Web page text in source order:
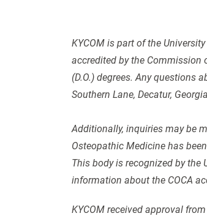
KYCOM is part of the
accredited by the Commission
(D.O.) degrees. Any questions
Southern Lane, Decatur,
Additionally, inquiries may be
Osteopathic Medicine has
This body is recognized by
information about the COCA
KYCOM received approval